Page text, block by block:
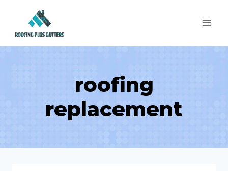
content
roofing
replacement